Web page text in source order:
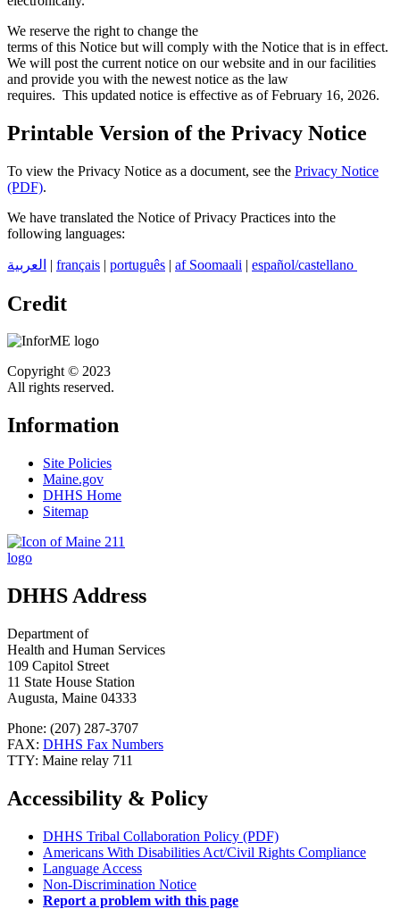
We reserve the right to change the
terms of this Notice but will comply with the Notice that is in effect.
We will post the current notice on our website and in our facilities
and provide you with the newest notice as the law
requires. This updated notice is effective as of February 16, 2026.
Printable Version of the Privacy Notice
To view the Privacy Notice as a document, see the Privacy Notice
(PDF).
We have translated the Notice of Privacy Practices into the
following languages:
العربية | français | português | af Soomaali | español/castellano
Credit
Copyright © 2023
All rights reserved.
Information
Site Policies
Maine.gov
DHHS Home
Sitemap
DHHS Address
Department of
Health and Human Services
109 Capitol Street
11 State House Station
Augusta, Maine 04333
Phone: (207) 287-3707
FAX: DHHS Fax Numbers
TTY: Maine relay 711
Accessibility & Policy
DHHS Tribal Collaboration Policy (PDF)
Americans With Disabilities Act/Civil Rights Compliance
Language Access
Non-Discrimination Notice
Report a problem with this page